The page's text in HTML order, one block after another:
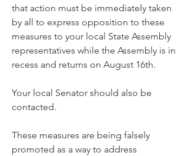
that action must be immediately taken
by all to express opposition to these
measures to your local State Assembly
representatives while the Assembly is in
recess and returns on August 16th.
Your local Senator should also be
contacted.
These measures are being falsely
promoted as a way to address